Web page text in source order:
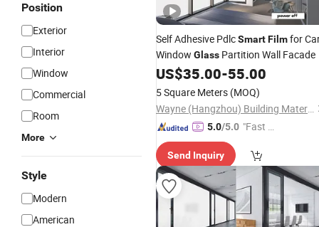
Position
Exterior
Interior
Window
Commercial
Room
More
Style
Modern
American
Self Adhesive PdlcSmartFilmfor
Window Glass Partition Wall Facade
US$35.00-55.00
5 Square Meters (MOQ)
Wayne (Hangzhou) Building Materials Co., Ltd.
5.0/5.0 "Fast D
Send Inquiry